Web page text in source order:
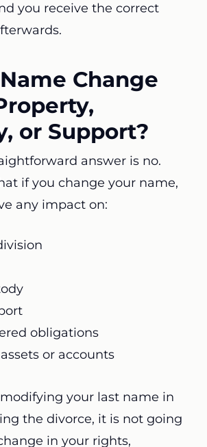
you receive the correct
Change
or Support?
answer is no.
if you change your name,
any impact on:
obligations
or accounts
modifying your last name in
the divorce, it is not going
in your rights,